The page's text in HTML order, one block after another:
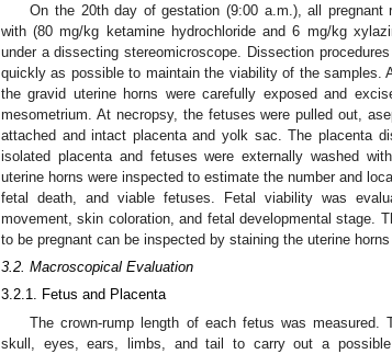
On the 20th day of gestation (9:00 a.m.), all pregnant
with (80 mg/kg ketamine hydrochloride and 6 mg/kg
under a dissecting stereomicroscope. Dissection
quickly as possible to maintain the viability of the samples.
the gravid uterine horns were carefully exposed and
mesometrium. At necropsy, the fetuses were pulled out,
attached and intact placenta and yolk sac. The placenta
isolated placenta and fetuses were externally washed
uterine horns were inspected to estimate the number and
fetal death, and viable fetuses. Fetal viability was
movement, skin coloration, and fetal developmental stage.
to be pregnant can be inspected by staining the uterine
3.2. Macroscopical Evaluation
3.2.1. Fetus and Placenta
The crown-rump length of each fetus was
skull, eyes, ears, limbs, and tail to carry out a